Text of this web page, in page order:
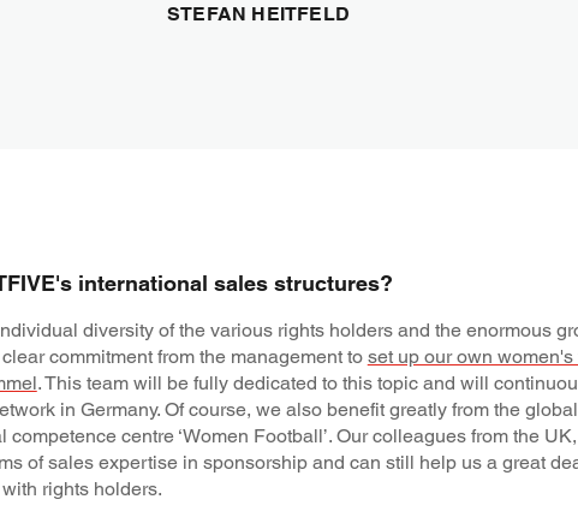
STEFAN HEITFELD
international sales structures?
diversity of the various rights holders and the enormous
commitment from the management to set up our own
. This team will be fully dedicated to this topic and will
in Germany. Of course, we also benefit greatly from the
centre ‘Women Football’. Our colleagues from the
of sales expertise in sponsorship and can still help us a great
rights holders.